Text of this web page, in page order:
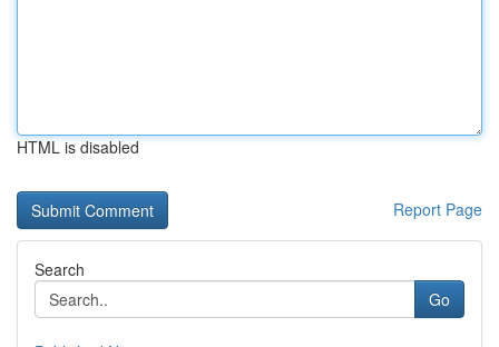
HTML is disabled
Report Page
Search
Go